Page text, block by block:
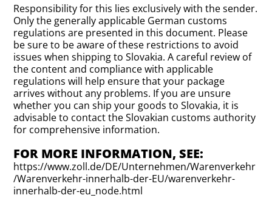
Responsibility for this lies exclusively with the sender.
Only the generally applicable German customs
regulations are presented in this document. Please
be sure to be aware of these restrictions to avoid
issues when shipping to Slovakia. A careful review of
the content and compliance with applicable
regulations will help ensure that your package
arrives without any problems. If you are unsure
whether you can ship your goods to Slovakia, it is
advisable to contact the Slovakian customs authority
for comprehensive information.
FOR MORE INFORMATION, SEE:
https://www.zoll.de/DE/Unternehmen/Warenverkehr
/Warenverkehr-innerhalb-der-EU/warenverkehr-
innerhalb-der-eu_node.html